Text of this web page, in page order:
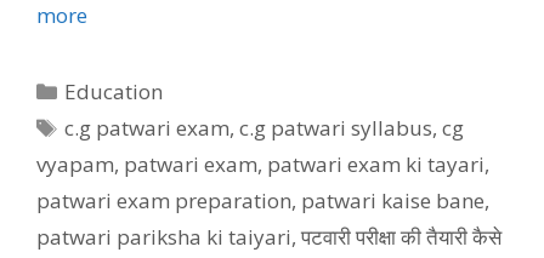
more
Categories
Education
Tags
c.g patwari exam,c.g patwari syllabus,cg
vyapam, patwari exam, patwari exam ki tayari,
patwari exam preparation, patwari kaise bane,
patwari pariksha ki taiyari, पटवारी परीक्षा की तैयारी कैसे